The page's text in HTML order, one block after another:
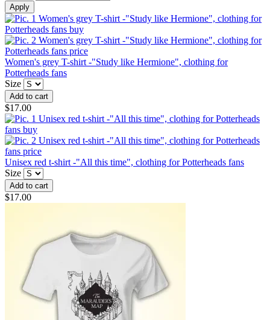
Women's grey T-shirt -"Study like Hermione", clothing for
Potterheads fans
Size
$17.00
Unisex red t-shirt -"All this time", clothing for Potterheads fans
Size
$17.00